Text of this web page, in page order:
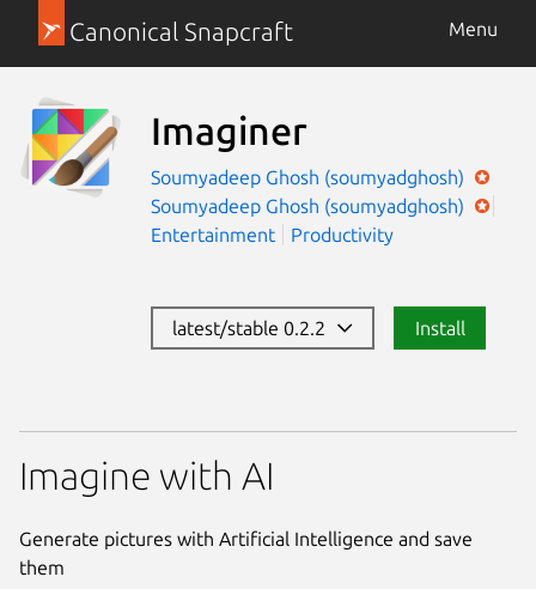
Canonical Snapcraft Menu
Imaginer
Soumyadeep Ghosh (soumyadghosh)
Soumyadeep Ghosh (soumyadghosh)
Entertainment
Productivity
latest/stable 0.2.2 Install
Imagine with AI
Generate pictures with Artificial Intelligence and save
them